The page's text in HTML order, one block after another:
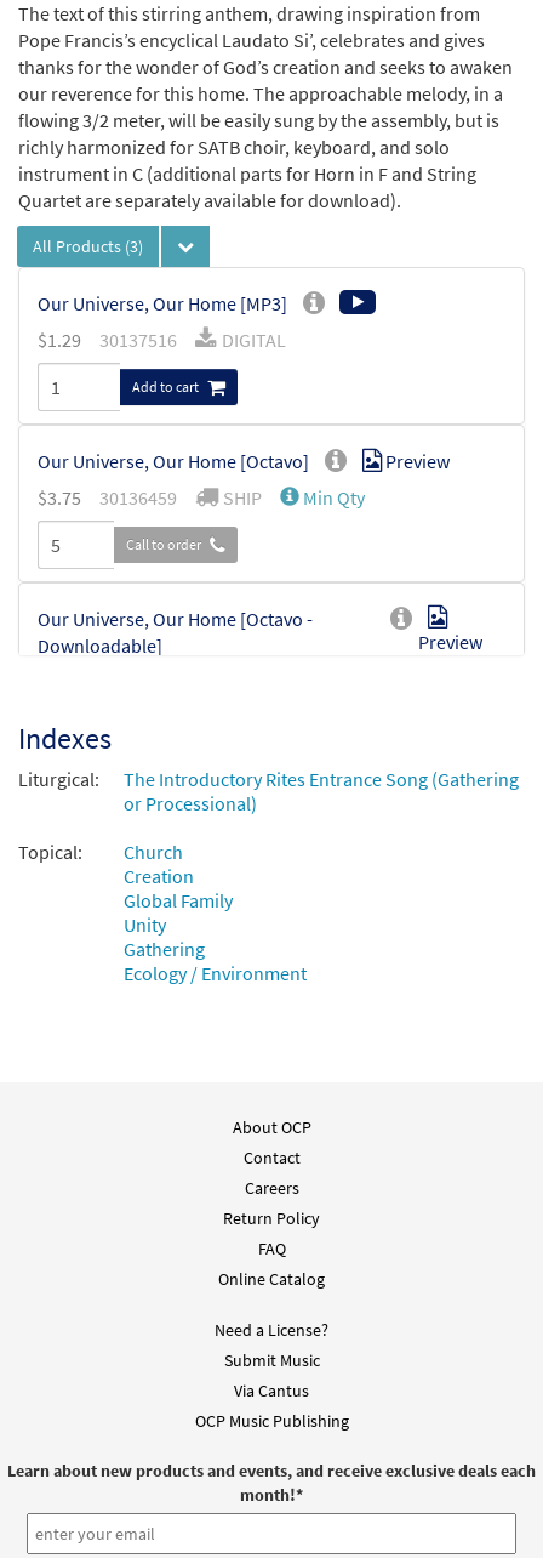
The text of this stirring anthem, drawing inspiration from
Pope Francis’s encyclical Laudato Si’, celebrates and gives
thanks for the wonder of God’s creation and seeks to awaken
our reverence for this home. The approachable melody, in a
flowing 3/2 meter, will be easily sung by the assembly, but is
richly harmonized for SATB choir, keyboard, and solo
instrument in C (additional parts for Horn in F and String
Quartet are separately available for download).
All Products (3)
Our Universe, Our Home [MP3]
$1.29 30137516 DIGITAL
Add to cart
Our Universe, Our Home [Octavo]
Preview
$3.75 30136459 SHIP Min Qty
Call to order
Our Universe, Our Home [Octavo -
Downloadable]
Preview
Indexes
Liturgical:
The Introductory Rites Entrance Song (Gathering
or Processional)
Topical:
Church
Creation
Global Family
Unity
Gathering
Ecology / Environment
About OCP
Contact
Careers
Return Policy
FAQ
Online Catalog
Need a License?
Submit Music
Via Cantus
OCP Music Publishing
Learn about new products and events, and receive exclusive deals each
month!*